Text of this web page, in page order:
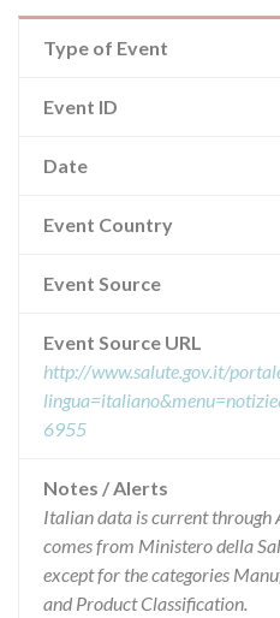
Type of Event
Event ID
Date
Event Country
Event Source
Event Source URL
http://www.salute.gov.it/
6955
Notes / Alerts
Italian data is current through
comes from Ministero della
except for the categories
and Product Classification.